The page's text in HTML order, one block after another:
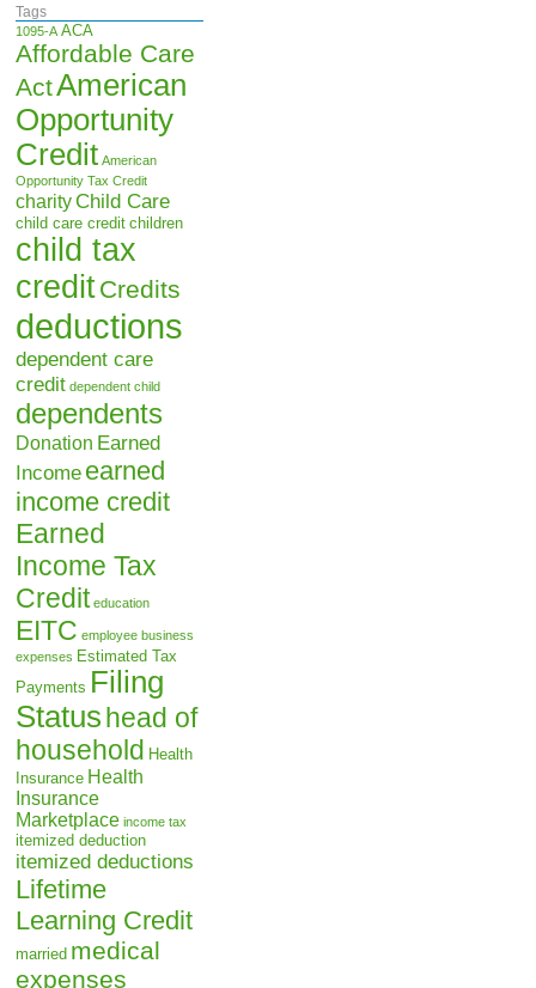
Tags
1095-A ACA
Affordable Care
ActAmerican
Opportunity
Credit American
Opportunity Tax Credit
charity Child Care
child care credit children
child tax
creditCredits
deductions
dependent care
credit dependent child
dependents
Donation Earned
Income earned
income credit
Earned
Income Tax
Credit education
EITC employee business
expenses Estimated Tax
Payments Filing
Statushead of
household Health
Insurance Health
Insurance
Marketplace income tax
itemized deduction
itemized deductions
Lifetime
Learning Credit
married medical
expenses